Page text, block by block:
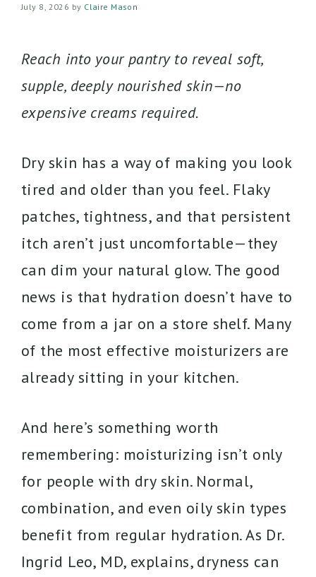
July 8, 2026 by Claire Mason
Reach into your pantry to reveal soft,
supple, deeply nourished skin—no
expensive creams required.
Dry skin has a way of making you look
tired and older than you feel. Flaky
patches, tightness, and that persistent
itch aren’t just uncomfortable—they
can dim your natural glow. The good
news is that hydration doesn’t have to
come from a jar on a store shelf. Many
of the most effective moisturizers are
already sitting in your kitchen.
And here’s something worth
remembering: moisturizing isn’t only
for people with dry skin. Normal,
combination, and even oily skin types
benefit from regular hydration. As Dr.
Ingrid Leo, MD, explains, dryness can